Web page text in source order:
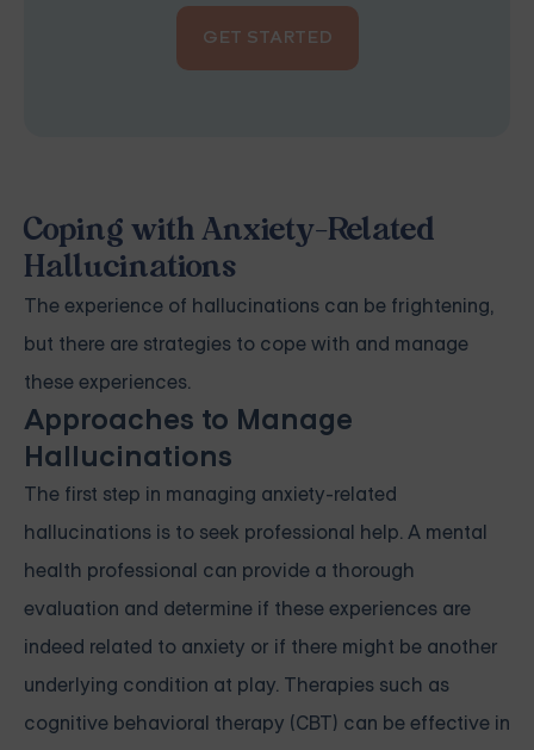
GET STARTED
Coping with Anxiety-Related
Hallucinations
The experience of hallucinations can be frightening,
but there are strategies to cope with and manage
these experiences.
Approaches to Manage
Hallucinations
The first step in managing anxiety-related
hallucinations is to seek professional help. A mental
health professional can provide a thorough
evaluation and determine if these experiences are
indeed related to anxiety or if there might be another
underlying condition at play. Therapies such as
cognitive behavioral therapy (CBT) can be effective in